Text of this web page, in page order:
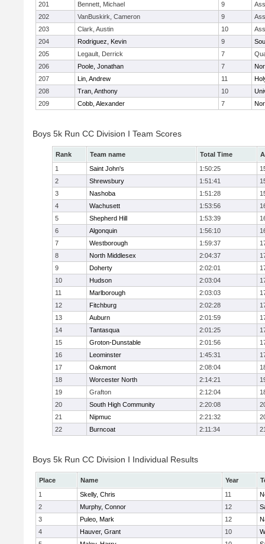
201
Bennett, Michael 9
202
VanBuskirk, Cameron 9
203
Clark, Austin 10
204
Rodriguez, Kevin 9
205
Legault, Derrick 7
206
Poole, Jonathan 7
207
Lin, Andrew 11
208
Tran, Anthony 10
209
Cobb, Alexander 7
Boys 5k Run CC Division I Team Scores
Rank Team name Total Time
1
Saint John's 1:50:25
2
Shrewsbury 1:51:41
3
Nashoba 1:51:28
4
Wachusett 1:53:56
5
Shepherd Hill 1:53:39
6
Algonquin 1:56:10
7
Westborough 1:59:37
8
North Middlesex 2:04:37
9
Doherty 2:02:01
10
Hudson 2:03:04
11
Marlborough 2:03:03
12
Fitchburg 2:02:28
13
Auburn 2:01:59
14
Tantasqua 2:01:25
15
Groton-Dunstable 2:01:56
16
Leominster 1:45:31
17
Oakmont 2:08:04
18
Worcester North 2:14:21
19
Grafton 2:12:04
20
South High Community 2:20:08
21
Nipmuc 2:21:32
22
Burncoat 2:11:34
Boys 5k Run CC Division I Individual Results
Place Name Year
1
Skelly, Chris 11
2
Murphy, Connor 12
3
Puleo, Mark 12
4
Hauver, Grant 10